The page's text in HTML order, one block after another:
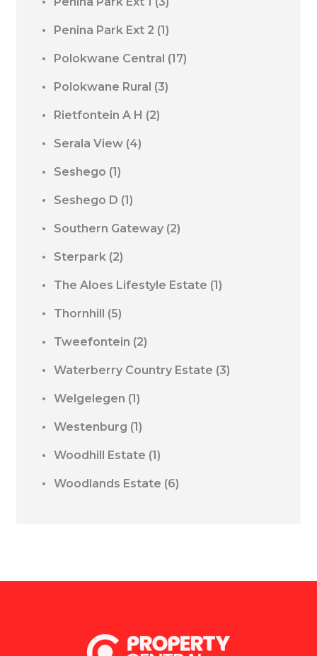
Penina Park Ext 2 (1)
Polokwane Central (17)
Polokwane Rural (3)
Rietfontein A H (2)
Serala View (4)
Seshego (1)
Seshego D (1)
Southern Gateway (2)
Sterpark (2)
The Aloes Lifestyle Estate (1)
Thornhill (5)
Tweefontein (2)
Waterberry Country Estate (3)
Welgelegen (1)
Westenburg (1)
Woodhill Estate (1)
Woodlands Estate (6)